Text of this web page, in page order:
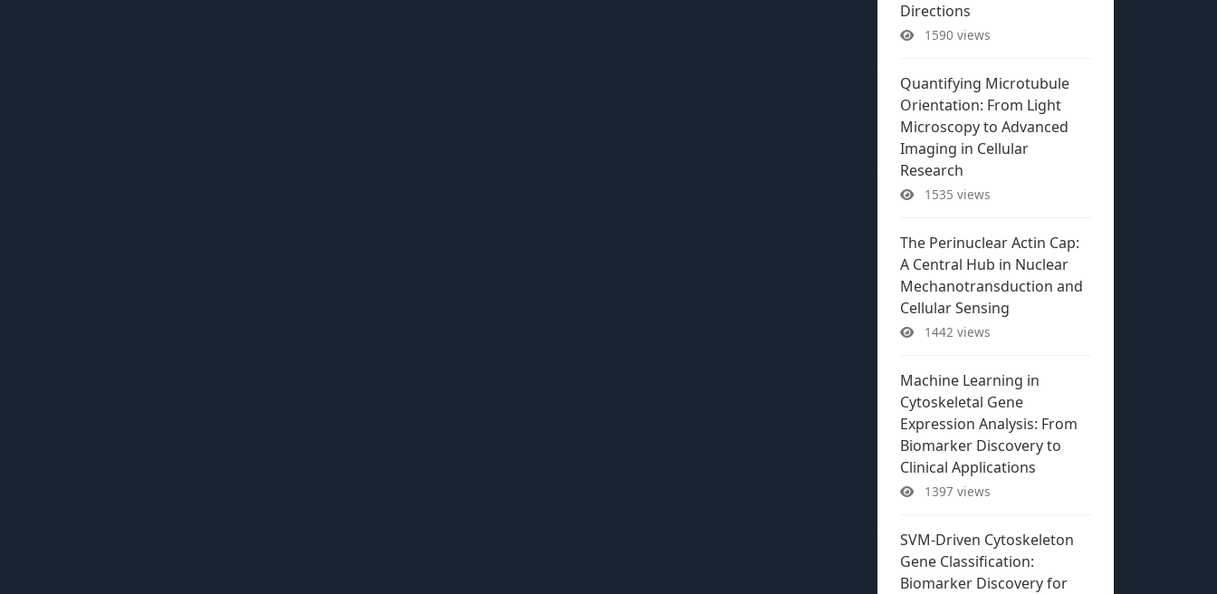
Directions
1590 views
Quantifying Microtubule
Orientation: From Light
Microscopy to Advanced
Imaging in Cellular
Research
1535 views
The Perinuclear Actin Cap:
A Central Hub in Nuclear
Mechanotransduction and
Cellular Sensing
1442 views
Machine Learning in
Cytoskeletal Gene
Expression Analysis: From
Biomarker Discovery to
Clinical Applications
1397 views
SVM-Driven Cytoskeleton
Gene Classification:
Biomarker Discovery for